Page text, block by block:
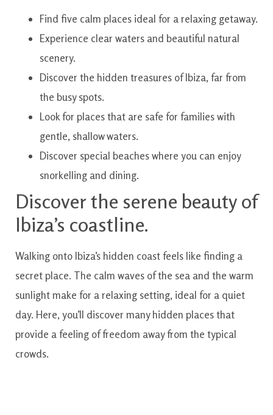
Find five calm places ideal for a relaxing getaway.
Experience clear waters and beautiful natural
scenery.
Discover the hidden treasures of Ibiza, far from
the busy spots.
Look for places that are safe for families with
gentle, shallow waters.
Discover special beaches where you can enjoy
snorkelling and dining.
Discover the serene beauty of
Ibiza’s coastline.
Walking onto Ibiza’s hidden coast feels like finding a
secret place. The calm waves of the sea and the warm
sunlight make for a relaxing setting, ideal for a quiet
day. Here, you’ll discover many hidden places that
provide a feeling of freedom away from the typical
crowds.